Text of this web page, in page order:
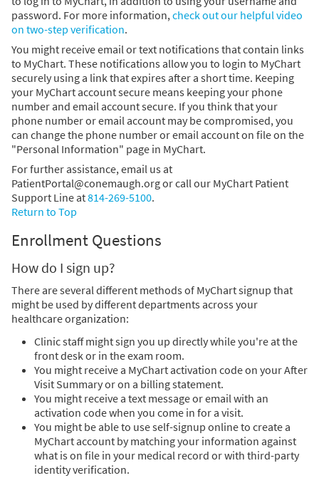
password. For more information,check out our helpful video
on two-step verification.
You might receive email or text notifications that contain links
to MyChart. These notifications allow you to login to MyChart
securely using a link that expires after a short time. Keeping
your MyChart account secure means keeping your phone
number and email account secure. If you think that your
phone number or email account may be compromised, you
can change the phone number or email account on file on the
"Personal Information" page in MyChart.
For further assistance, email us at
PatientPortal@conemaugh.org or call our MyChart Patient
Support Line at814-269-5100.
Return to Top
Enrollment Questions
How do I sign up?
There are several different methods of MyChart signup that
might be used by different departments across your
healthcare organization:
Clinic staff might sign you up directly while you're at the
front desk or in the exam room.
You might receive a MyChart activation code on your After
Visit Summary or on a billing statement.
You might receive a text message or email with an
activation code when you come in for a visit.
You might be able to use self-signup online to create a
MyChart account by matching your information against
what is on file in your medical record or with third-party
identity verification.